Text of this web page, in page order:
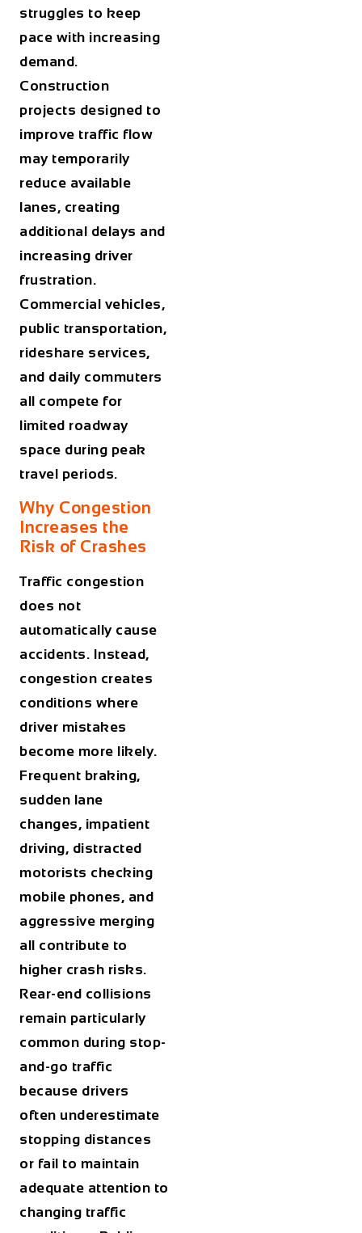
struggles to keep
pace with increasing
demand.
Construction
projects designed to
improve traffic flow
may temporarily
reduce available
lanes, creating
additional delays and
increasing driver
frustration.
Commercial vehicles,
public transportation,
rideshare services,
and daily commuters
all compete for
limited roadway
space during peak
travel periods.
Why Congestion
Increases the
Risk of Crashes
Traffic congestion
does not
automatically cause
accidents. Instead,
congestion creates
conditions where
driver mistakes
become more likely.
Frequent braking,
sudden lane
changes, impatient
driving, distracted
motorists checking
mobile phones, and
aggressive merging
all contribute to
higher crash risks.
Rear-end collisions
remain particularly
common during stop-
and-go traffic
because drivers
often underestimate
stopping distances
or fail to maintain
adequate attention to
changing traffic